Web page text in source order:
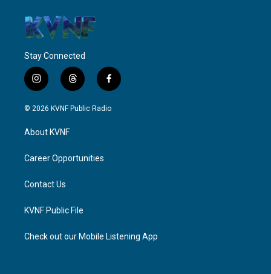
Stay Connected
i
n
s
g
a
t
h
r
f
a
c
© 2026 KVNF Public Radio
About KVNF
Career Opportunities
Contact Us
KVNF Public File
Check out our Mobile Listening App